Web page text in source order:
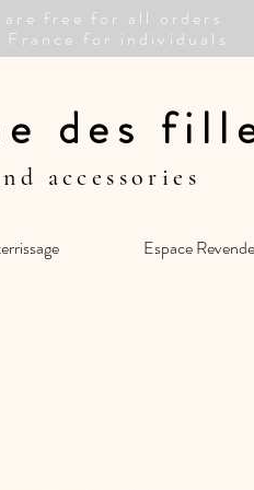
free for all orders
for individuals
des
accessories
Espace